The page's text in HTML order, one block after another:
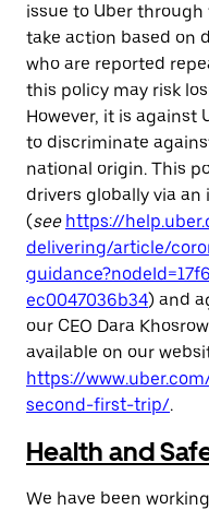
issue to Uber
take action based on
who are reported
this policy may risk
However, it is against
to discriminate
national origin. This
drivers globally via
(see https://
delivering/article/
ec0047036b34) and
our CEO Dara
available on our
https://
second-first-trip/.
Health and
We have been